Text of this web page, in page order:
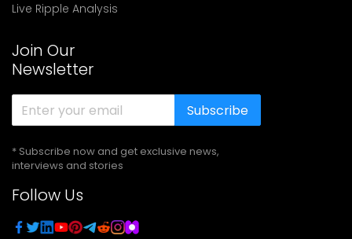
Live Ripple Analysis
Join Our
Newsletter
Subscribe
* Subscribe now and get exclusive news,
interviews and stories
Follow Us